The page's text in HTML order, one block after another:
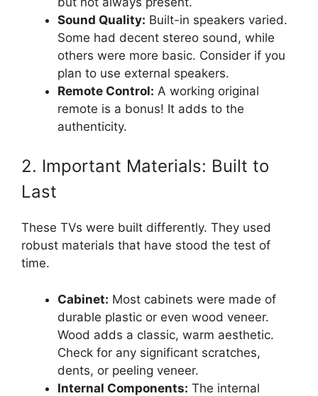
Sound Quality: Built-in speakers varied.
Some had decent stereo sound, while
others were more basic. Consider if you
plan to use external speakers.
Remote Control: A working original
remote is a bonus! It adds to the
authenticity.
2. Important Materials: Built to
Last
These TVs were built differently. They used
robust materials that have stood the test of
time.
Cabinet: Most cabinets were made of
durable plastic or even wood veneer.
Wood adds a classic, warm aesthetic.
Check for any significant scratches,
dents, or peeling veneer.
Internal Components: The internal